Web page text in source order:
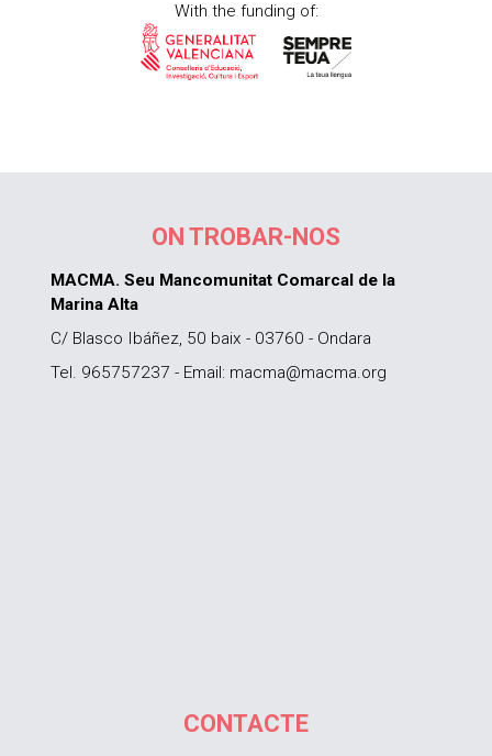
With the funding of:
ON TROBAR-NOS
MACMA. Seu Mancomunitat Comarcal de la
Marina Alta
C/ Blasco Ibáñez, 50 baix - 03760 - Ondara
Tel. 965757237 - Email: macma@macma.org
CONTACTE